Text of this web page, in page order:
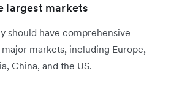
largest markets
should have comprehensive
markets, including Europe,
China, and the US.